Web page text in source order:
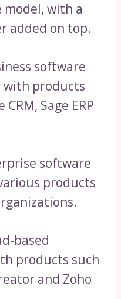
model, with a
added on top.
software
with products
CRM, Sage ERP
software
products
based
products such
and Zoho